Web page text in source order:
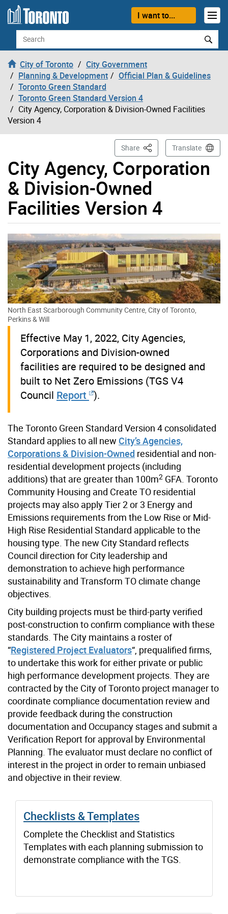
Skip to content
I want to...
Search
City of Toronto
City Government
Planning & Development
Official Plan & Guidelines
Toronto Green Standard
Toronto Green Standard Version 4
City Agency, Corporation & Division-Owned Facilities
Version 4
City Agency, Corporation
& Division-Owned
Facilities Version 4
Share This PageTranslate
North East Scarborough Community Centre, City of Toronto,
Perkins & Will
Effective May 1, 2022, City Agencies,
Corporations and Division-owned
facilities are required to be designed and
built to Net Zero Emissions (TGS V4
Council Report ).
The Toronto Green Standard Version 4 consolidated
Standard applies to all new City’s Agencies,
Corporations & Division-Owned residential and non-
residential development projects (including
additions) that are greater than 100m2 GFA. Toronto
Community Housing and Create TO residential
projects may also apply Tier 2 or 3 Energy and
Emissions requirements from the Low Rise or Mid-
High Rise Residential Standard applicable to the
housing type. The new City Standard reflects
Council direction for City leadership and
demonstration to achieve high performance
sustainability and Transform TO climate change
objectives.
City building projects must be third-party verified
post-construction to confirm compliance with these
standards. The City maintains a roster of
“Registered Project Evaluators“, prequalified firms,
to undertake this work for either private or public
high performance development projects. They are
contracted by the City of Toronto project manager to
coordinate compliance documentation review and
provide feedback during the construction
documentation and Occupancy stages and submit a
Verification Report for approval by Environmental
Planning. The evaluator must declare no conflict of
interest in the project in order to remain unbiased
and objective in their review.
Checklists & Templates
Complete the Checklist and Statistics
Templates with each planning submission to
demonstrate compliance with the TGS.